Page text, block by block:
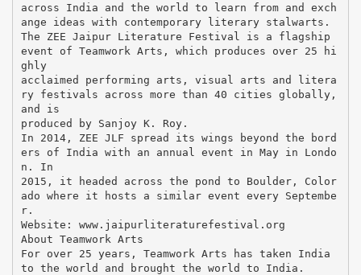
across India and the world to learn from and exch
ange ideas with contemporary literary stalwarts.
The ZEE Jaipur Literature Festival is a flagship
event of Teamwork Arts, which produces over 25 hi
ghly
acclaimed performing arts, visual arts and litera
ry festivals across more than 40 cities globally,
and is
produced by Sanjoy K. Roy.
In 2014, ZEE JLF spread its wings beyond the bord
ers of India with an annual event in May in Londo
n. In
2015, it headed across the pond to Boulder, Color
ado where it hosts a similar event every Septembe
r.
Website: www.jaipurliteraturefestival.org
About Teamwork Arts
For over 25 years, Teamwork Arts has taken India
to the world and brought the world to India.